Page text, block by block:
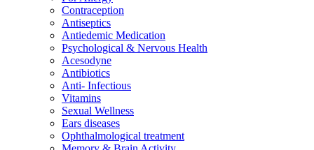
Contraception
Antiseptics
Antiedemic Medication
Psychological & Nervous Health
Acesodyne
Antibiotics
Anti- Infectious
Vitamins
Sexual Wellness
Ears diseases
Ophthalmological treatment